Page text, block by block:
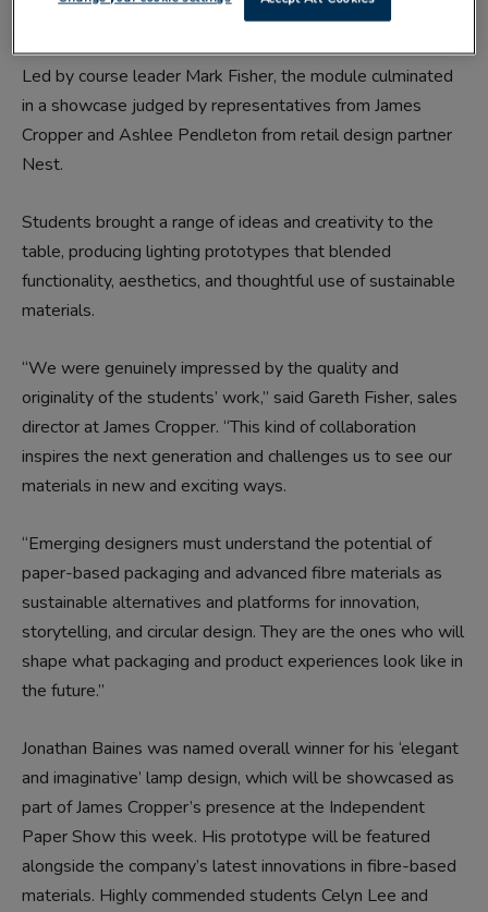
development, and industry engagement.
Led by course leader Mark Fisher, the module culminated
in a showcase judged by representatives from James
Cropper and Ashlee Pendleton from retail design partner
Nest.
Students brought a range of ideas and creativity to the
table, producing lighting prototypes that blended
functionality, aesthetics, and thoughtful use of sustainable
materials.
“We were genuinely impressed by the quality and
originality of the students’ work,” said Gareth Fisher, sales
director at James Cropper. “This kind of collaboration
inspires the next generation and challenges us to see our
materials in new and exciting ways.
“Emerging designers must understand the potential of
paper-based packaging and advanced fibre materials as
sustainable alternatives and platforms for innovation,
storytelling, and circular design. They are the ones who will
shape what packaging and product experiences look like in
the future.”
Jonathan Baines was named overall winner for his ‘elegant
and imaginative’ lamp design, which will be showcased as
part of James Cropper’s presence at the Independent
Paper Show this week. His prototype will be featured
alongside the company’s latest innovations in fibre-based
materials. Highly commended students Celyn Lee and